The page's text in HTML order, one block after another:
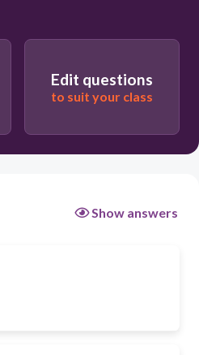
Edit questions
to suit your class
Show answers